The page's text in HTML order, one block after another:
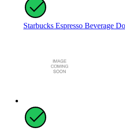
Starbucks Espresso Beverage